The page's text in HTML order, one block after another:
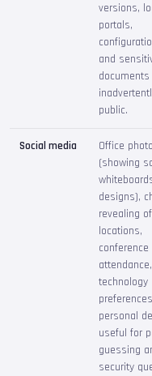
versions,
portals,
and
documents
public.
Social media
Office
(showing
designs),
revealing
locations,
conference
attendance,
technology
personal
useful for
guessing
security